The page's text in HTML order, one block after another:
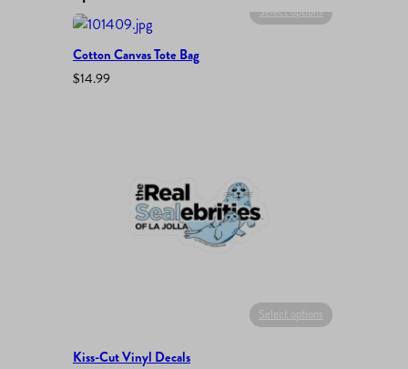
Select options
Cotton Canvas Tote Bag
$14.99
Select options
Kiss-Cut Vinyl Decals